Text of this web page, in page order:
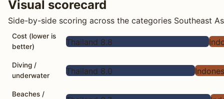
Visual scorecard
Side-by-side scoring across the categories Southeast
Cost (lower is
better)
Thailand 8.8
Diving /
underwater
Thailand 8.0
Beaches /